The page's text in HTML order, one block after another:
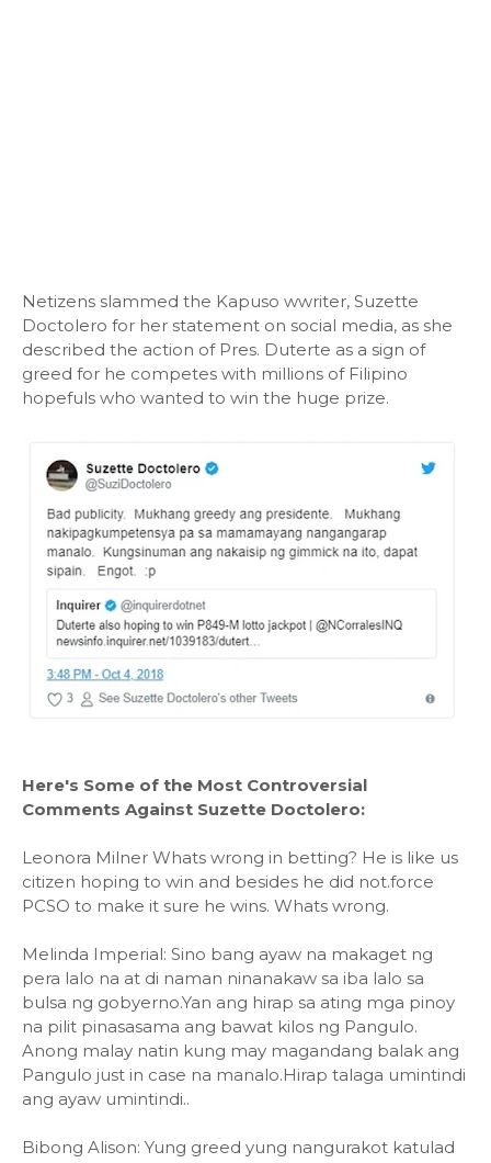
Netizens slammed the Kapuso wwriter, Suzette
Doctolero for her statement on social media, as she
described the action of Pres. Duterte as a sign of
greed for he competes with millions of Filipino
hopefuls who wanted to win the huge prize.
Here's Some of the Most Controversial
Comments Against Suzette Doctolero:
Leonora Milner Whats wrong in betting? He is like us
citizen hoping to win and besides he did not.force
PCSO to make it sure he wins. Whats wrong.
Melinda Imperial: Sino bang ayaw na makaget ng
pera lalo na at di naman ninanakaw sa iba lalo sa
bulsa ng gobyerno.Yan ang hirap sa ating mga pinoy
na pilit pinasasama ang bawat kilos ng Pangulo.
Anong malay natin kung may magandang balak ang
Pangulo just in case na manalo.Hirap talaga umintindi
ang ayaw umintindi..
Bibong Alison: Yung greed yung nangurakot katulad